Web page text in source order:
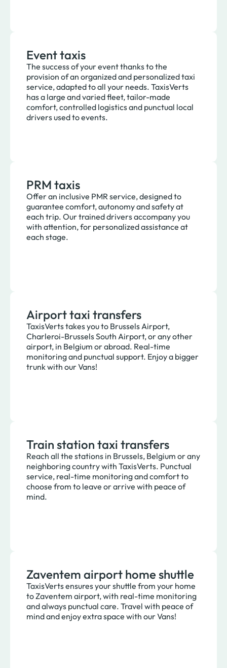
Event taxis
The success of your event thanks to the
provision of an organized and personalized taxi
service, adapted to all your needs. TaxisVerts
has a large and varied fleet, tailor-made
comfort, controlled logistics and punctual local
drivers used to events.
PRM taxis
Offer an inclusive PMR service, designed to
guarantee comfort, autonomy and safety at
each trip. Our trained drivers accompany you
with attention, for personalized assistance at
each stage.
Airport taxi transfers
TaxisVerts takes you to Brussels Airport,
Charleroi-Brussels South Airport, or any other
airport, in Belgium or abroad. Real-time
monitoring and punctual support. Enjoy a bigger
trunk with our Vans!
Train station taxi transfers
Reach all the stations in Brussels, Belgium or any
neighboring country with TaxisVerts. Punctual
service, real-time monitoring and comfort to
choose from to leave or arrive with peace of
mind.
Zaventem airport home shuttle
TaxisVerts ensures your shuttle from your home
to Zaventem airport, with real-time monitoring
and always punctual care. Travel with peace of
mind and enjoy extra space with our Vans!